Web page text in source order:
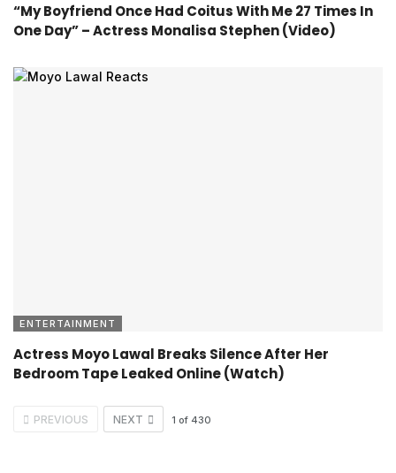
“My Boyfriend Once Had Coitus With Me 27 Times In
One Day” – Actress Monalisa Stephen (Video)
ENTERTAINMENT
Actress Moyo Lawal Breaks Silence After Her
Bedroom Tape Leaked Online (Watch)
PREVIOUS NEXT 1 of 430